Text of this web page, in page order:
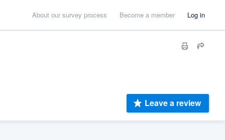
About our survey process Become a member Log in
Leave a review